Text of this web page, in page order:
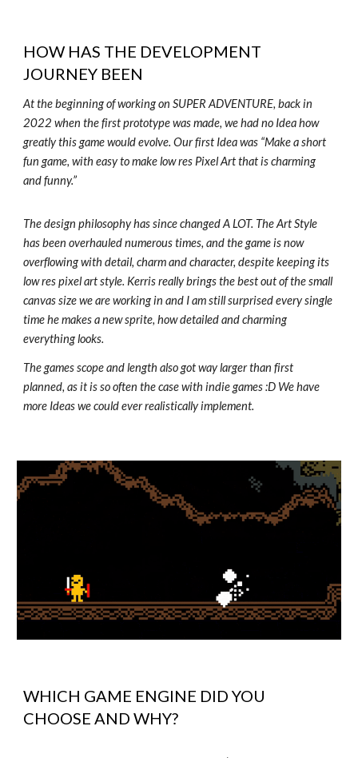
HOW HAS THE DEVELOPMENT
JOURNEY BEEN
At the beginning of working on SUPER ADVENTURE, back in
2022 when the first prototype was made, we had no Idea how
greatly this game would evolve. Our first Idea was “Make a short
fun game, with easy to make low res Pixel Art that is charming
and funny.”
The design philosophy has since changed A LOT. The Art Style
has been overhauled numerous times, and the game is now
overflowing with detail, charm and character, despite keeping its
low res pixel art style. Kerris really brings the best out of the small
canvas size we are working in and I am still surprised every single
time he makes a new sprite, how detailed and charming
everything looks.
The games scope and length also got way larger than first
planned, as it is so often the case with indie games :D We have
more Ideas we could ever realistically implement.
WHICH GAME ENGINE DID YOU
CHOOSE AND WHY?